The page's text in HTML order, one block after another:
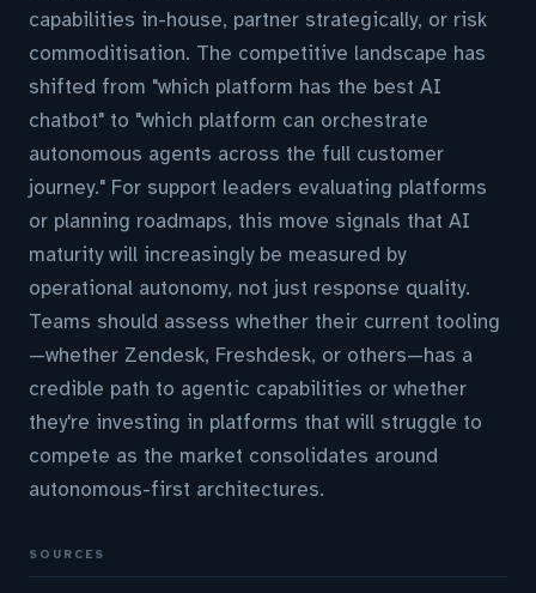
capabilities in-house, partner strategically, or risk
commoditisation. The competitive landscape has
shifted from "which platform has the best AI
chatbot" to "which platform can orchestrate
autonomous agents across the full customer
journey." For support leaders evaluating platforms
or planning roadmaps, this move signals that AI
maturity will increasingly be measured by
operational autonomy, not just response quality.
Teams should assess whether their current tooling
—whether Zendesk, Freshdesk, or others—has a
credible path to agentic capabilities or whether
they're investing in platforms that will struggle to
compete as the market consolidates around
autonomous-first architectures.
SOURCES